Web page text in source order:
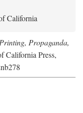
California
Printing, Propaganda,
California Press,